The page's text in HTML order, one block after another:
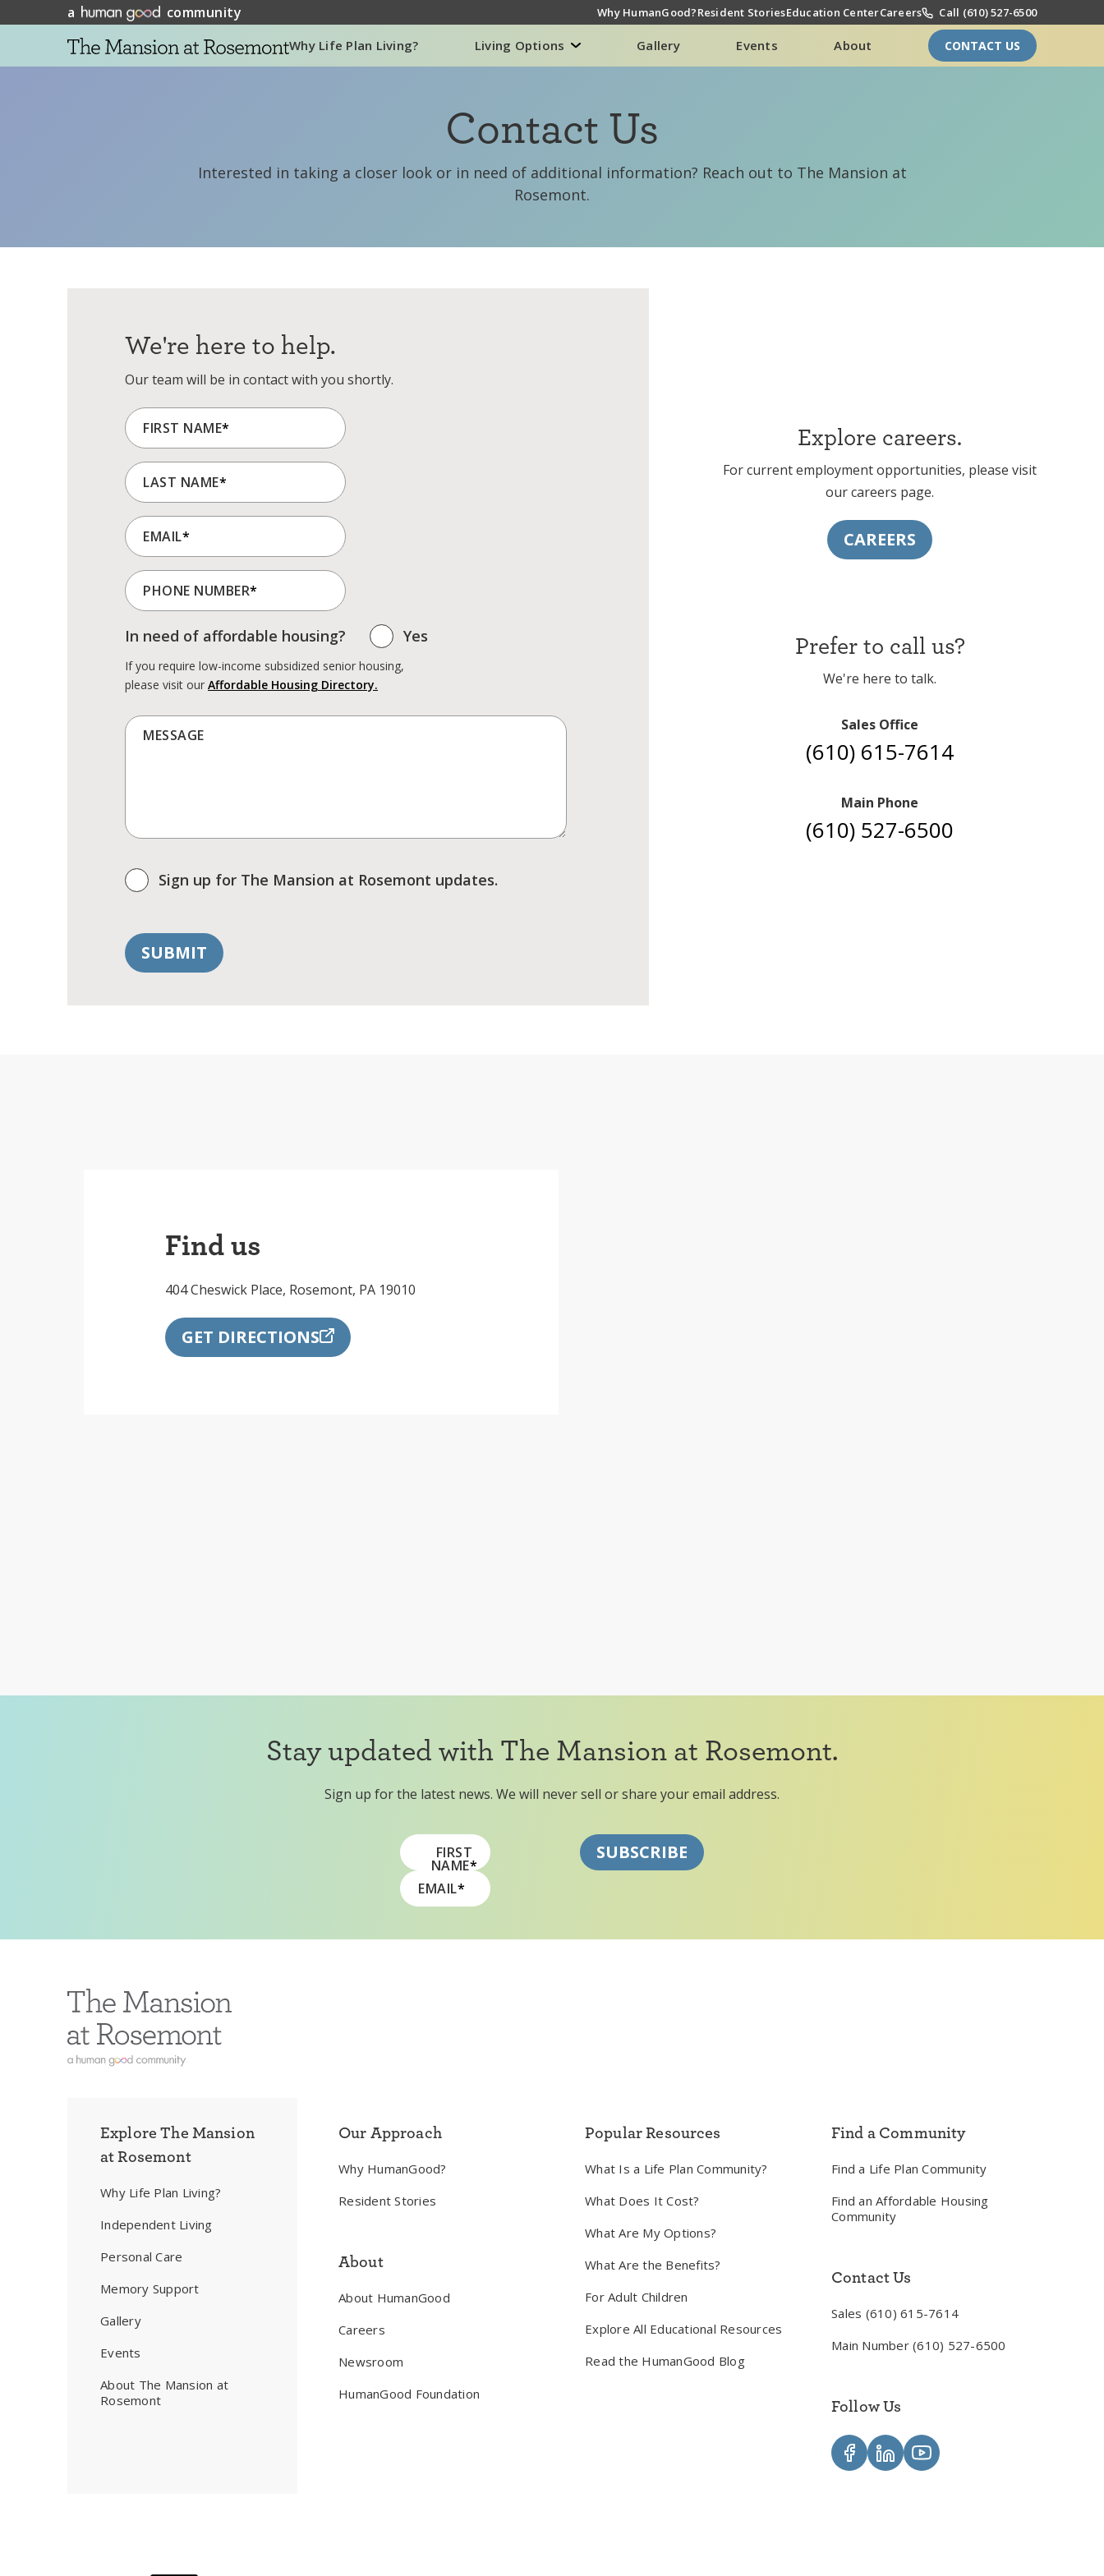
a community Why HumanGood?Resident StoriesEducation CenterCareers Call (610) 527-6500
Why Life Plan Living? Living Options Gallery Events About CONTACT US
Contact Us
Interested in taking a closer look or in need of additional information? Reach out to The Mansion at
Rosemont.
We're here to help.
Our team will be in contact with you shortly.
FIRST NAME*
LAST NAME*
EMAIL*
PHONE NUMBER*
In need of affordable housing? Yes
If you require low-income subsidized senior housing,
please visit our Affordable Housing Directory.
MESSAGE
Sign up for The Mansion at Rosemont updates.
Explore careers.
For current employment opportunities, please visit
ourcareers page.
CAREERS
Prefer to call us?
We're here to talk.
Sales Office
(610) 615-7614
Main Phone
(610) 527-6500
Find us
404 Cheswick Place, Rosemont, PA 19010
GET DIRECTIONS
Stay updated with The Mansion at Rosemont.
Sign up for the latest news. We will never sell or share your email address.
FIRST
NAME*
EMAIL*
Explore The Mansion
at Rosemont
Why Life Plan Living?
Independent Living
Personal Care
Memory Support
Gallery
Events
About The Mansion at
Rosemont
Our Approach
Why HumanGood?
Resident Stories
About
About HumanGood
Careers
Newsroom
HumanGood Foundation
Popular Resources
What Is a Life Plan Community?
What Does It Cost?
What Are My Options?
What Are the Benefits?
For Adult Children
Explore All Educational Resources
Read the HumanGood Blog
Find a Community
Find a Life Plan Community
Find an Affordable Housing
Community
Contact Us
Sales (610) 615-7614
Main Number (610) 527-6500
Follow Us